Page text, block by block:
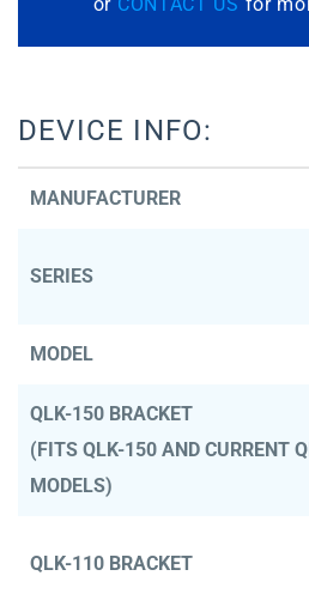
DEVICE INFO:
MANUFACTURER
SERIES
MODEL
QLK-150 BRACKET
(FITS QLK-150 AND CURRENT
MODELS)
QLK-110 BRACKET